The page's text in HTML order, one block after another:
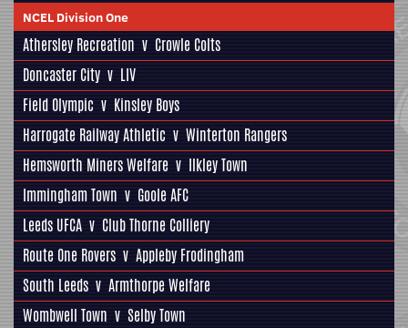
NCEL Division One
Athersley Recreation v Crowle Colts
Doncaster City v LIV
Field Olympic v Kinsley Boys
Harrogate Railway Athletic v Winterton Rangers
Hemsworth Miners Welfare v Ilkley Town
Immingham Town v Goole AFC
Leeds UFCA v Club Thorne Colliery
Route One Rovers v Appleby Frodingham
South Leeds v Armthorpe Welfare
Wombwell Town v Selby Town